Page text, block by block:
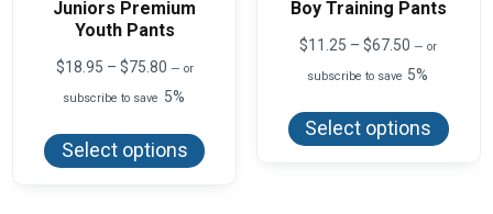
Juniors Premium
Youth Pants
$18.95 – $75.80Price
$18.95
$75.80
— or
subscribe to save 5%
Select options
has
Boy Training Pants
$11.25 – $67.50 Price
$11.25
$67.50
— or
subscribe to save 5%
Select options
has